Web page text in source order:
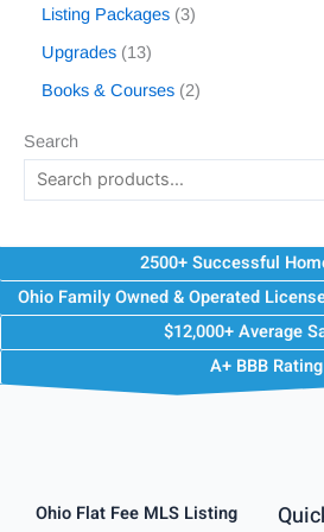
Listing Packages 3
Upgrades
13
Books & Courses
2
Search
2500+ Successful
Ohio Family Owned & Operated
$12,000+ Average
A+ BBB Rating
Ohio Flat Fee MLS Listing